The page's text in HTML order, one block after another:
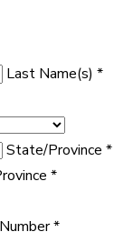
Last Name(s) *
State/Province *
*
*